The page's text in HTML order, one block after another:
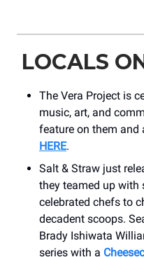
LOCALS
The Vera Project is
music, art, and
feature on them and
HERE.
Salt & Straw just
they teamed up with
celebrated chefs to
decadent scoops.
Brady Ishiwata
series with a